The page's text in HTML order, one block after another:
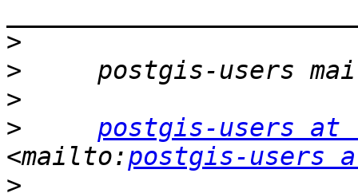
>
>
>
>
postgis-users at
<mailto:postgis-users
>